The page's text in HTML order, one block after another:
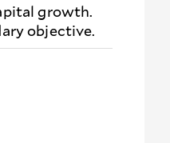
growth.
objective.